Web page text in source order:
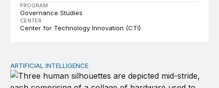
PROGRAM
Governance Studies
CENTER
Center for Technology Innovation (CTI)
Why open-weight models are crucial for American AI
ARTIFICIAL INTELLIGENCE